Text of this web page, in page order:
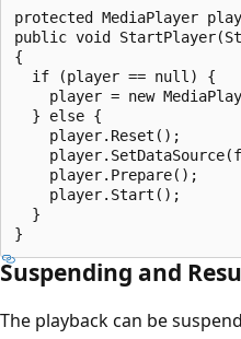
protected MediaPlayer
public void
{
  if (player == null) {
player = new
  } else {
    player.Reset();
    player.Prepare();
    player.Start();
  }
Suspending and
The playback can be